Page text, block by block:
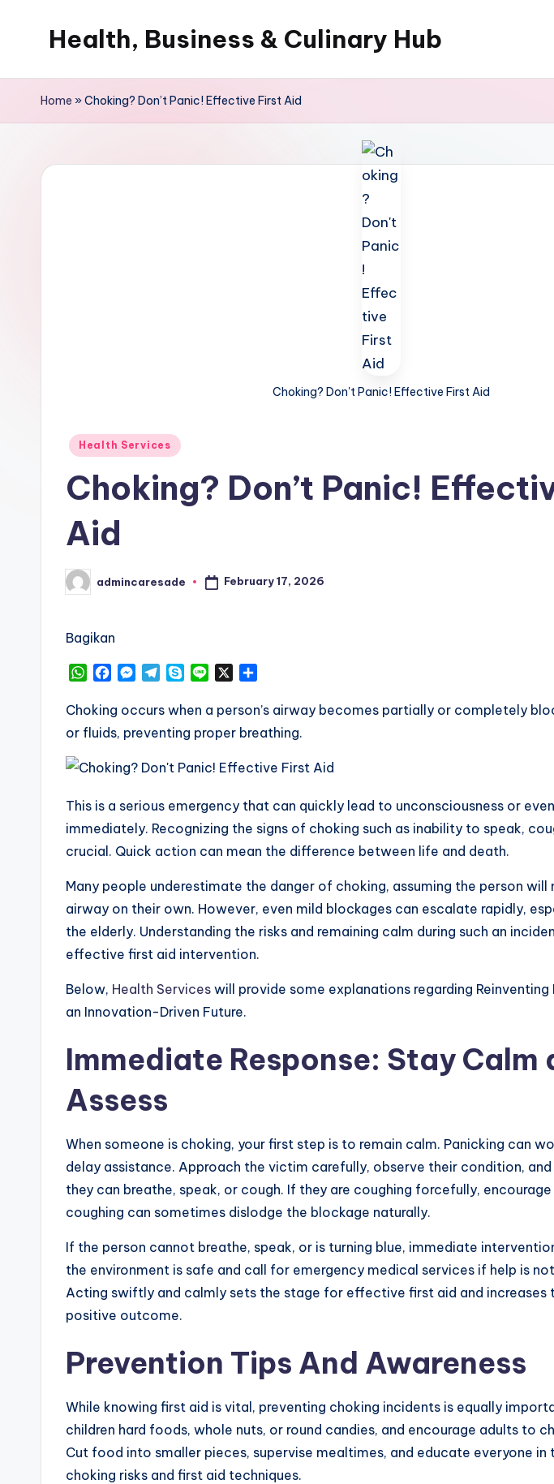
Health, Business & Culinary Hub
WordPress
Home »Choking? Don’t Panic! Effective First Aid
Choking? Don't Panic! Effective First Aid
Posted
Health Services
Choking? Don’t Panic!
Aid
Posted
by
admincaresade February 17, 2026
Bagikan
W
a
t
A
c
e
b
o
M
s
s
n
e
r
T
l
e
r
y
p
e
n
e
a
r
Choking occurs when a person’s airway becomes partially or completely
or fluids, preventing proper breathing.
This is a serious emergency that can quickly lead to unconsciousness or
immediately. Recognizing the signs of choking such as inability to speak,
crucial. Quick action can mean the difference between life and death.
Many people underestimate the danger of choking, assuming the person
airway on their own. However, even mild blockages can escalate rapidly,
the elderly. Understanding the risks and remaining calm during such an
effective first aid intervention.
Below, Health Services will provide some explanations regarding
an Innovation-Driven Future.
Immediate Response: Stay Calm
Assess
When someone is choking, your first step is to remain calm. Panicking can
delay assistance. Approach the victim carefully, observe their condition,
they can breathe, speak, or cough. If they are coughing forcefully,
coughing can sometimes dislodge the blockage naturally.
If the person cannot breathe, speak, or is turning blue, immediate
the environment is safe and call for emergency medical services if help is
Acting swiftly and calmly sets the stage for effective first aid and increases
positive outcome.
Prevention Tips And Awareness
While knowing first aid is vital, preventing choking incidents is equally
children hard foods, whole nuts, or round candies, and encourage adults to
Cut food into smaller pieces, supervise mealtimes, and educate everyone in
choking risks and first aid techniques.